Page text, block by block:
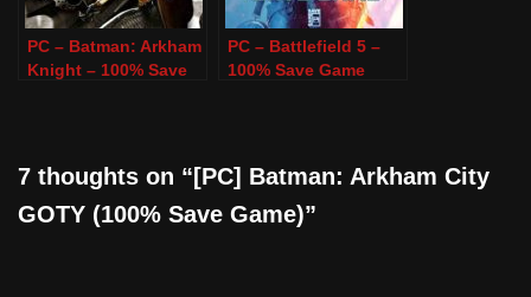
PC – Batman: Arkham
Knight – 100% Save
PC – Battlefield 5 –
100% Save Game
7 thoughts on “[PC] Batman: Arkham City
GOTY (100% Save Game)”